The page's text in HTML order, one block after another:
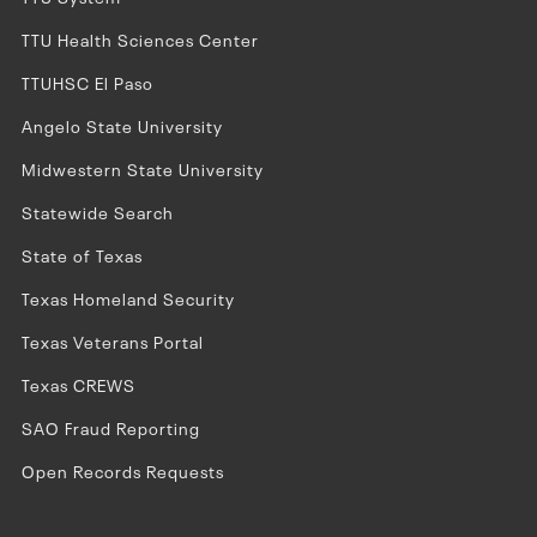
TTU Health Sciences Center
TTUHSC El Paso
Angelo State University
Midwestern State University
Statewide Search
State of Texas
Texas Homeland Security
Texas Veterans Portal
Texas CREWS
SAO Fraud Reporting
Open Records Requests